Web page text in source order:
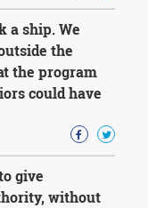
a ship. We
the
the program
could have
give
without